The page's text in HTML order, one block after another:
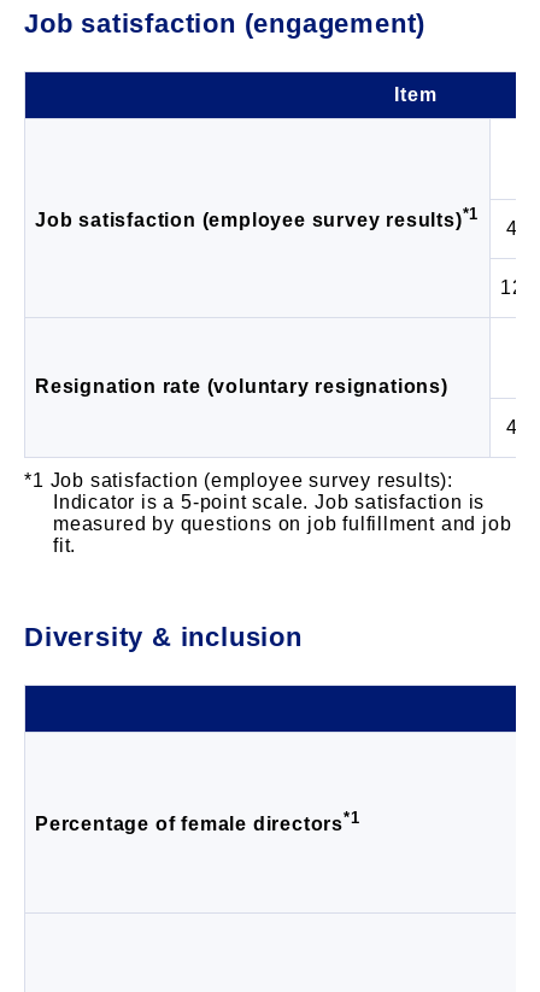
Job satisfaction (engagement)
Item
Job satisfaction (employee survey results)*1
4
12
Resignation rate (voluntary resignations)
4
Job satisfaction (employee survey results):
Indicator is a 5-point scale. Job satisfaction is
measured by questions on job fulfillment and job
fit.
Diversity & inclusion
Percentage of female directors*1